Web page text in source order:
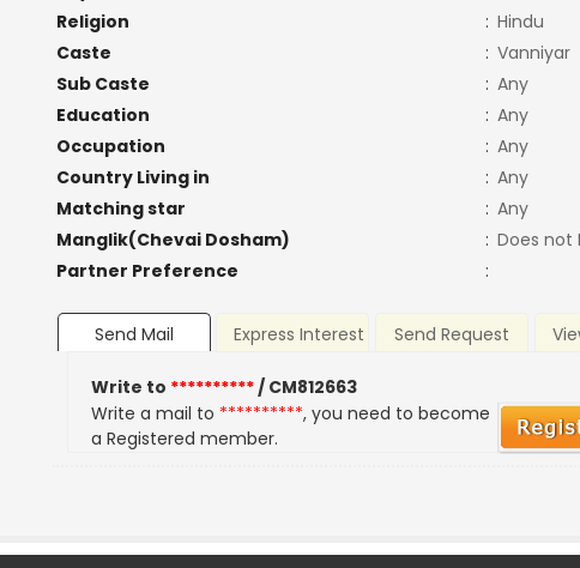
Religion
: Hindu
Caste
: Vanniyar
Sub Caste
: Any
Education
: Any
Occupation
: Any
Country Living in
: Any
Matching star
: Any
Manglik(Chevai Dosham)
: Does not
Partner Preference
:
Send Mail Express Interest Send Request
Write to **********/ CM812663
Write a mail to **********, you need to become
a Registered member.